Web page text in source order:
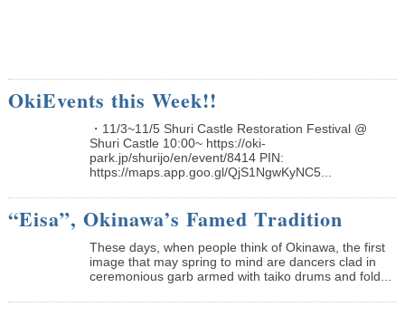
OkiEvents this Week!!
・11/3~11/5 Shuri Castle Restoration Festival @
Shuri Castle 10:00~ https://oki-
park.jp/shurijo/en/event/8414 PIN:
https://maps.app.goo.gl/QjS1NgwKyNC5...
“Eisa”, Okinawa’s Famed Tradition
These days, when people think of Okinawa, the first
image that may spring to mind are dancers clad in
ceremonious garb armed with taiko drums and fold...